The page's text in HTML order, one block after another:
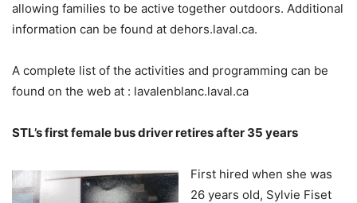
allowing families to be active together outdoors. Additional
information can be found at dehors.laval.ca.
A complete list of the activities and programming can be
found on the web at : lavalenblanc.laval.ca
STL’s first female bus driver retires after 35 years
First hired when she was
26 years old, Sylvie Fiset